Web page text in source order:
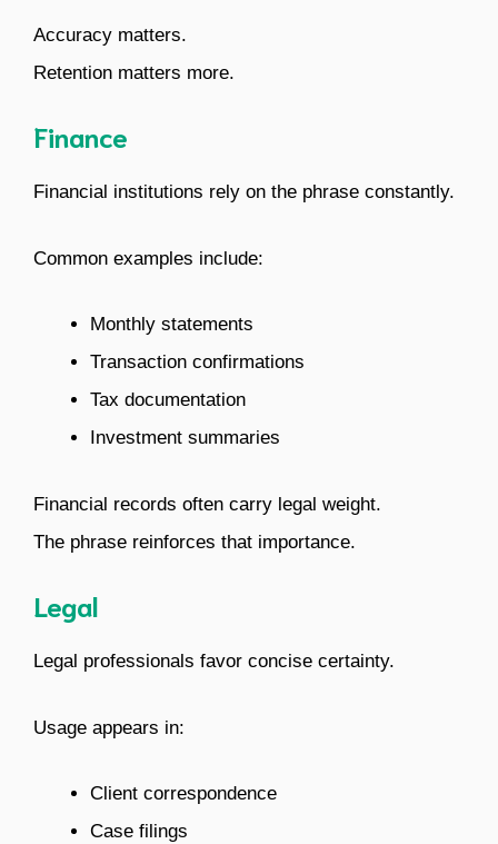
Accuracy matters.
Retention matters more.
Finance
Financial institutions rely on the phrase constantly.
Common examples include:
Monthly statements
Transaction confirmations
Tax documentation
Investment summaries
Financial records often carry legal weight.
The phrase reinforces that importance.
Legal
Legal professionals favor concise certainty.
Usage appears in:
Client correspondence
Case filings